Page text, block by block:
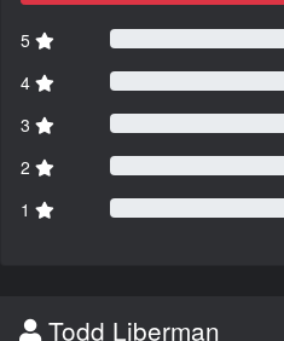
5
4
3
2
1
Todd Liberman